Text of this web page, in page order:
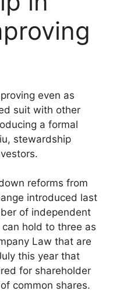
even as
suit with other
a formal
stewardship
reforms from
introduced last
of independent
hold to three as
Law that are
this year that
for shareholder
common shares.